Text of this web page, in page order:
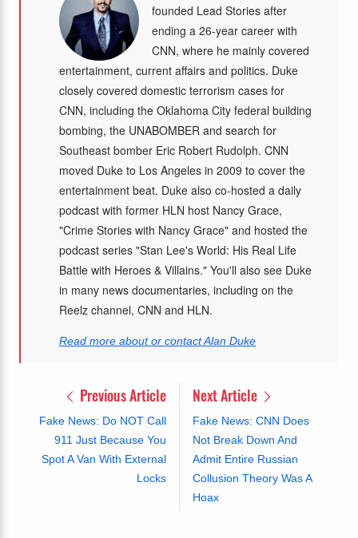
founded Lead Stories after
ending a 26-year career with
CNN, where he mainly covered
entertainment, current affairs and politics. Duke
closely covered domestic terrorism cases for
CNN, including the Oklahoma City federal building
bombing, the UNABOMBER and search for
Southeast bomber Eric Robert Rudolph. CNN
moved Duke to Los Angeles in 2009 to cover the
entertainment beat. Duke also co-hosted a daily
podcast with former HLN host Nancy Grace,
"Crime Stories with Nancy Grace" and hosted the
podcast series "Stan Lee's World: His Real Life
Battle with Heroes & Villains." You'll also see Duke
in many news documentaries, including on the
Reelz channel, CNN and HLN.
Read more about or contact Alan Duke
Previous Article
Fake News: Do NOT Call
911 Just Because You
Spot A Van With External
Locks
Next Article
Fake News: CNN Does
Not Break Down And
Admit Entire Russian
Collusion Theory Was A
Hoax